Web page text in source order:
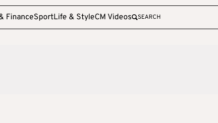
FinanceSportLife & StyleCM Videos SEARCH